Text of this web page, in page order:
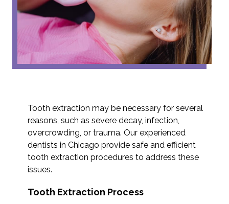
Tooth extraction may be necessary for several
reasons, such as severe decay, infection,
overcrowding, or trauma. Our experienced
dentists in Chicago provide safe and efficient
tooth extraction procedures to address these
issues.
Tooth Extraction Process